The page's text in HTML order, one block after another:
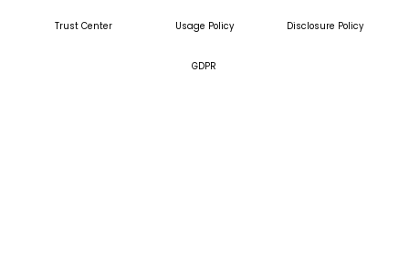
Trust Center Usage Policy Disclosure Policy
GDPR